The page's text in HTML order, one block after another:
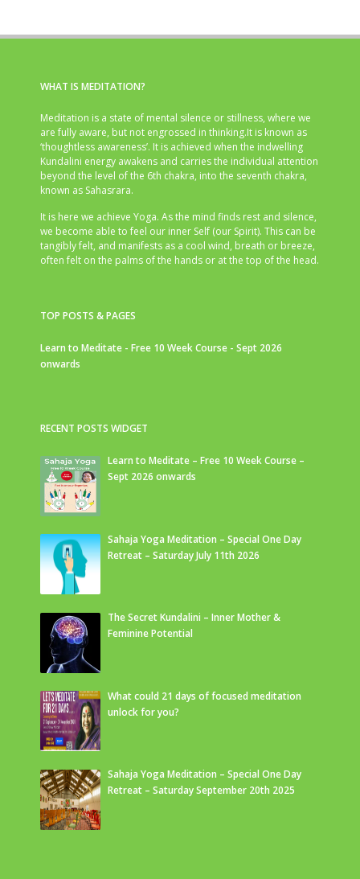
WHAT IS MEDITATION?
Meditation is a state of mental silence or stillness, where we
are fully aware, but not engrossed in thinking.It is known as
‘thoughtless awareness’. It is achieved when the indwelling
Kundalini energy awakens and carries the individual attention
beyond the level of the 6th chakra, into the seventh chakra,
known as Sahasrara.
It is here we achieve Yoga. As the mind finds rest and silence,
we become able to feel our inner Self (our Spirit). This can be
tangibly felt, and manifests as a cool wind, breath or breeze,
often felt on the palms of the hands or at the top of the head.
TOP POSTS & PAGES
Learn to Meditate - Free 10 Week Course - Sept 2026
onwards
RECENT POSTS WIDGET
Learn to Meditate – Free 10 Week Course –
Sept 2026 onwards
Sahaja Yoga Meditation – Special One Day
Retreat – Saturday July 11th 2026
The Secret Kundalini – Inner Mother &
Feminine Potential
What could 21 days of focused meditation
unlock for you?
Sahaja Yoga Meditation – Special One Day
Retreat – Saturday September 20th 2025